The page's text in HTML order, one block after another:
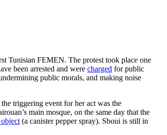
Tunisian FEMEN. The protest took place one
been arrested and were charged for public
public morals, and making noise
triggering event for her act was the
main mosque, on the same day that the
(a canister pepper spray). Sboui is still in